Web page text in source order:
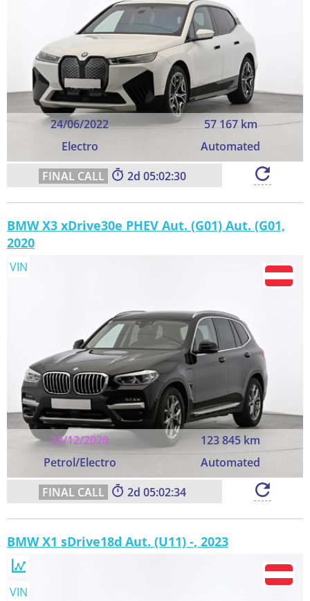
24/06/2022
57 167 km
Electro
Automated
2 05:02:29
BMW X3 xDrive30e PHEV Aut. (G01) Aut. (G01,
2020
22/12/2020
123 845 km
Petrol/Electro
Automated
VIN
2 05:02:33
BMW X1 sDrive18d Aut. (U11) -, 2023
VIN